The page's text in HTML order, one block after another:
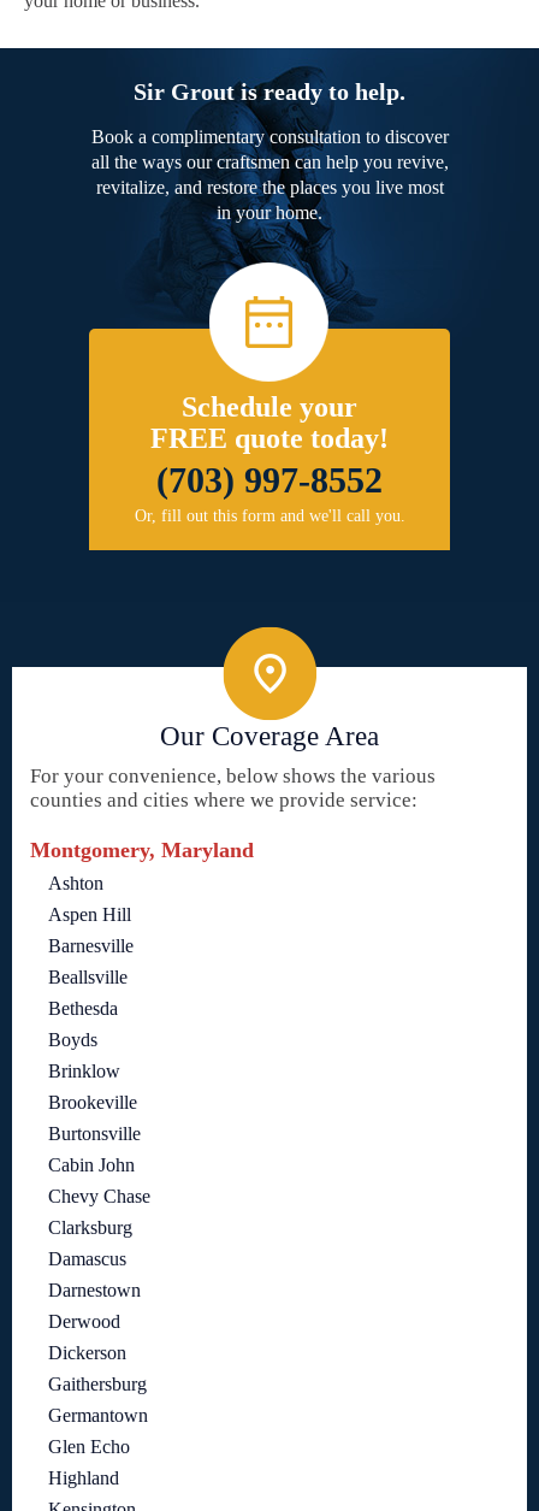
Sir Grout is ready to help.
Book a complimentary consultation to discover
all the ways our craftsmen can help you revive,
revitalize, and restore the places you live most
in your home.
Schedule your
FREE quote today!
(703) 997-8552
Or, fill out this form and we'll call you.
Our Coverage Area
For your convenience, below shows the various
counties and cities where we provide service:
Montgomery, Maryland
Ashton
Aspen Hill
Barnesville
Beallsville
Bethesda
Boyds
Brinklow
Brookeville
Burtonsville
Cabin John
Chevy Chase
Clarksburg
Damascus
Darnestown
Derwood
Dickerson
Gaithersburg
Germantown
Glen Echo
Highland